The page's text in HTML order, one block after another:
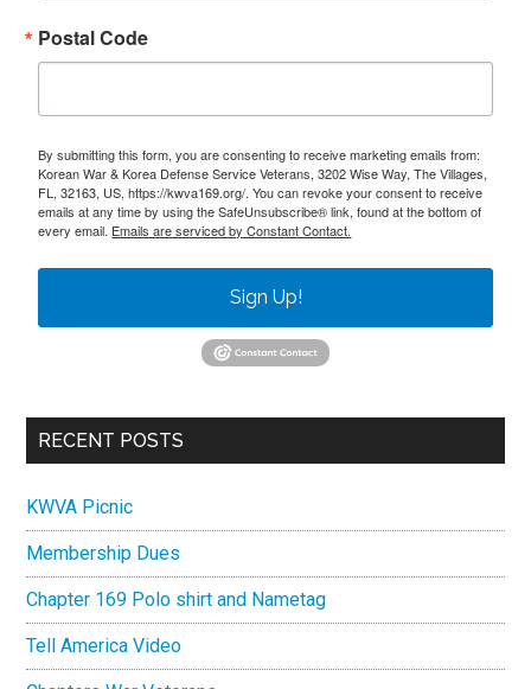
Postal Code
By submitting this form, you are consenting to receive marketing emails from:
Korean War & Korea Defense Service Veterans, 3202 Wise Way, The Villages,
FL, 32163, US, https://kwva169.org/. You can revoke your consent to receive
emails at any time by using the SafeUnsubscribe® link, found at the bottom of
every email. Emails are serviced by Constant Contact.
Sign Up!
RECENT POSTS
KWVA Picnic
Membership Dues
Chapter 169 Polo shirt and Nametag
Tell America Video